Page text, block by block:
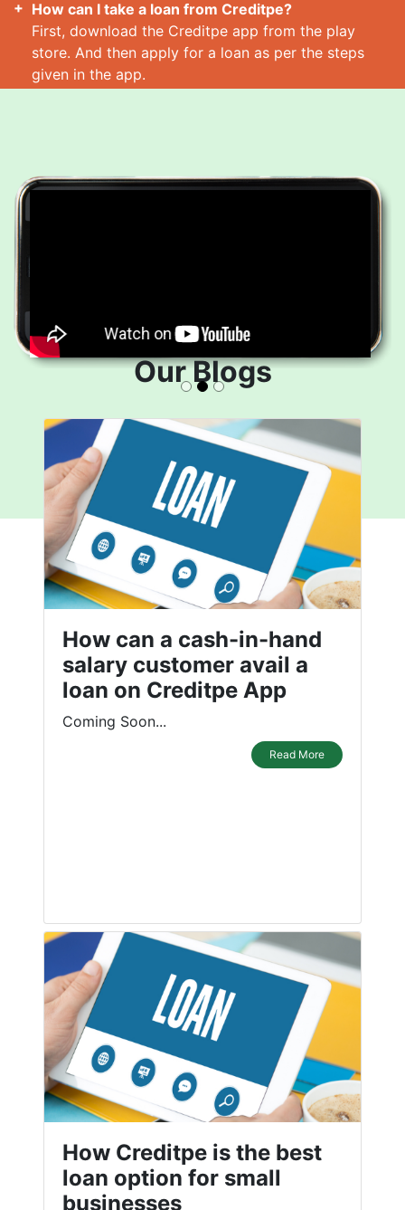
How can I take a loan from Creditpe?
First, download the Creditpe app from the play
store. And then apply for a loan as per the steps
given in the app.
Our Blogs
How can a cash-in-hand
salary customer avail a
loan on Creditpe App
Coming Soon...
Read More
How Creditpe is the best
loan option for small
businesses